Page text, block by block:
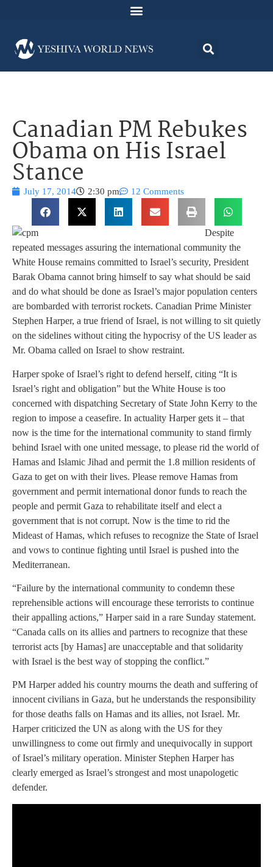
Canadian PM Rebukes
Obama on His Israel
Stance
July 17, 2014 2:30 pm 12 Comments
Despite
repeated messages assuring the international community the
White House remains committed to Israel’s security, President
Barak Obama cannot bring himself to say what should be said
and do what should be done as Israel’s major population centers
are bombarded with terrorist rockets. Canadian Prime Minister
Stephen Harper, a true friend of Israel, is not willing to sit quietly
on the sidelines without citing the hypocrisy of the US leader as
Mr. Obama called on Israel to show restraint.
Harper spoke of Israel’s right to defend herself, citing “It is
Israel’s right and obligation” but the White House is too
concerned with dispatching Secretary of State John Kerry to the
region to impose a ceasefire. In actuality Harper gets it – that
now is the time for the international community to stand firmly
behind Israel with one united message, to please rid the world of
Hamas and Islamic Jihad and permit the 1.8 million residents of
Gaza to get on with their lives. Please remove Hamas from
government and permit international donor funds to reach the
people and permit Gaza to rehabilitate itself and elect a
government that is not corrupt. Now is the time to rid the
Mideast of Hamas, which refuses to recognize the State of Israel
and vows to continue fighting until Israel is pushed into the
Mediterranean.
“Failure by the international community to condemn these
reprehensible actions will encourage these terrorists to continue
their appalling actions,” Harper said in a rare Sunday statement.
“Canada calls on its allies and partners to recognize that these
terrorist acts [by Hamas] are unacceptable and that solidarity
with Israel is the best way of stopping the conflict.”
PM Harper added his country mourns the death and suffering of
innocent civilians in Gaza, but he understands the responsibility
for those deaths falls on Hamas and its allies, not Israel. Mr.
Harper criticized the UN as along with the US for they
unwillingness to come out firmly and unequivocally in support
of Israel’s military operation. Minister Stephen Harper has
clearly emerged as Israel’s strongest and most unapologetic
defender.